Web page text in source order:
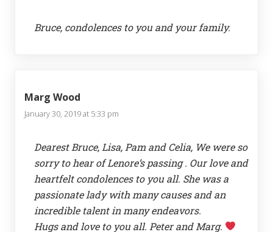
Bruce, condolences to you and your family.
Marg Wood
January 30, 2019 at 5:33 pm
Dearest Bruce, Lisa, Pam and Celia, We were so
sorry to hear of Lenore’s passing . Our love and
heartfelt condolences to you all. She was a
passionate lady with many causes and an
incredible talent in many endeavors.
Hugs and love to you all. Peter and Marg.